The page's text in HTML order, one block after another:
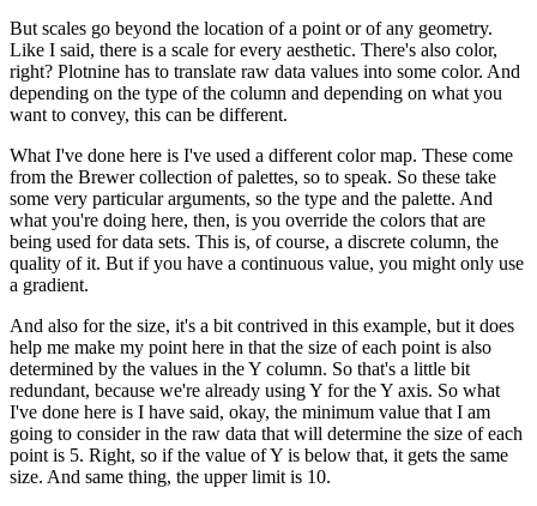
But scales go beyond the location of a point or of any geometry.
Like I said, there is a scale for every aesthetic. There's also color,
right? Plotnine has to translate raw data values into some color. And
depending on the type of the column and depending on what you
want to convey, this can be different.
What I've done here is I've used a different color map. These come
from the Brewer collection of palettes, so to speak. So these take
some very particular arguments, so the type and the palette. And
what you're doing here, then, is you override the colors that are
being used for data sets. This is, of course, a discrete column, the
quality of it. But if you have a continuous value, you might only use
a gradient.
And also for the size, it's a bit contrived in this example, but it does
help me make my point here in that the size of each point is also
determined by the values in the Y column. So that's a little bit
redundant, because we're already using Y for the Y axis. So what
I've done here is I have said, okay, the minimum value that I am
going to consider in the raw data that will determine the size of each
point is 5. Right, so if the value of Y is below that, it gets the same
size. And same thing, the upper limit is 10.